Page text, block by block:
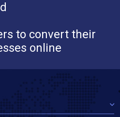
to convert their
online